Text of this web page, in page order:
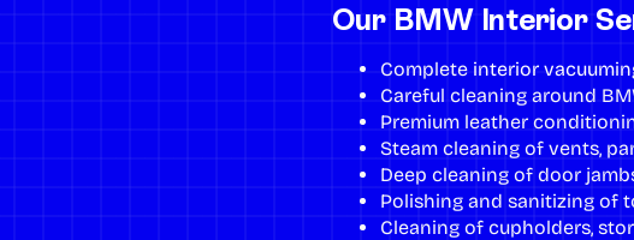
Our BMW Interior
Complete interior
Careful cleaning around
Premium leather
Steam cleaning of vents,
Deep cleaning of door
Polishing and sanitizing of
Cleaning of cupholders,